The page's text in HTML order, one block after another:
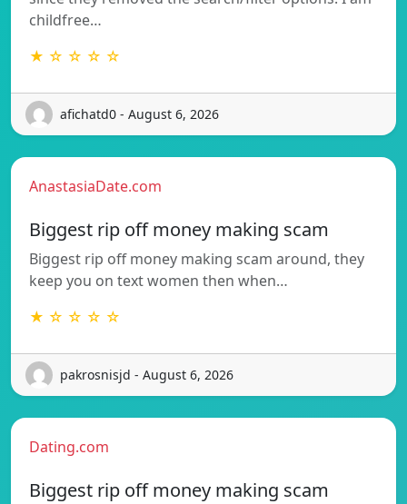
childfree…
★ ☆ ☆ ☆ ☆
afichatd0 - August 6, 2026
AnastasiaDate.com
Biggest rip off money making scam
Biggest rip off money making scam around, they
keep you on text women then when…
★ ☆ ☆ ☆ ☆
pakrosnisjd - August 6, 2026
Dating.com
Biggest rip off money making scam